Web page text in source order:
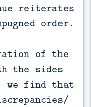
reiterates
order.
of the
the sides
we find that